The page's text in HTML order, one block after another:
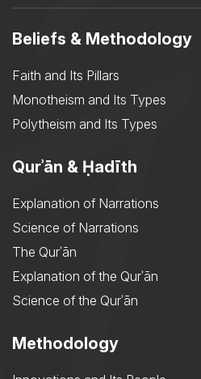
Beliefs & Methodology
Faith and Its Pillars
Monotheism and Its Types
Polytheism and Its Types
Qurʾān & Ḥadīth
Explanation of Narrations
Science of Narrations
The Qurʾān
Explanation of the Qurʾān
Science of the Qurʾān
Methodology